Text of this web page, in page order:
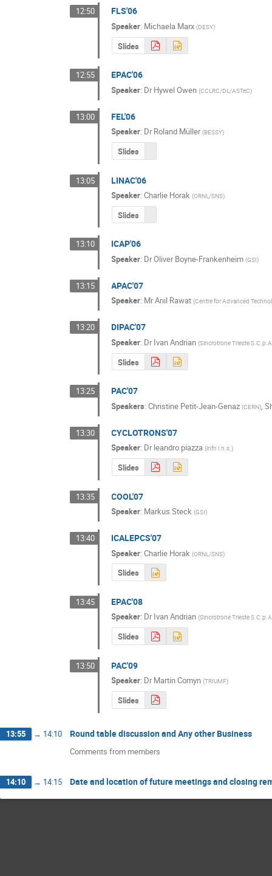
12:50 FLS'06
Speaker: Michaela Marx (DESY)
Slides
12:55 EPAC'06
Speaker: DrHywel Owen (CCLRC/DL/ASTeC)
13:00 FEL'06
Speaker: DrRoland Müller (BESSY)
Slides
13:05 LINAC'06
Speaker:Charlie Horak (ORNL/SNS)
Slides
13:10 ICAP'06
Speaker: DrOliver Boyne-Frankenheim (GSI)
13:15 APAC'07
Speaker: MrAnil Rawat (Centre for Advanced
13:20 DIPAC'07
Speaker: DrIvan Andrian (Sincrotrone Trieste
Slides
13:25 PAC'07
Speakers:Christine Petit-Jean-Genaz (CERN),
13:30 CYCLOTRONS'07
Speaker: Drleandro piazza (infn l.n.s.)
Slides
13:35 COOL'07
Speaker: Markus Steck (GSI)
13:40 ICALEPCS'07
Speaker:Charlie Horak (ORNL/SNS)
Slides
13:45 EPAC'08
Speaker: DrIvan Andrian (Sincrotrone Trieste
Slides
13:50 PAC'09
Speaker: DrMartin Comyn (TRIUMF)
Slides
13:55 → 14:10 Round table discussion and Any other Business
Comments from members
14:10 → 14:15 Date and location of future meetings and closing